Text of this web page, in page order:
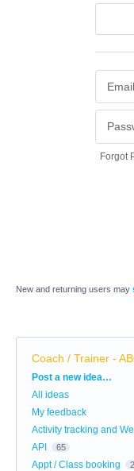
Forgot
New and returning users may
Coach / Trainer -
Categories
Post a new idea…
All ideas
My feedback
Activity tracking and
API 65
Appt / Class booking